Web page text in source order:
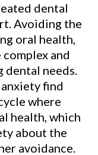
dental
Avoiding the
oral health,
and
dental needs.
find
where
health, which
about the
avoidance.